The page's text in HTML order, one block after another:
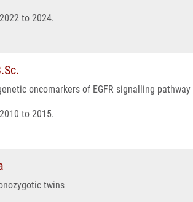
to 2024.
oncomarkers of EGFR signalling
to 2015.
twins